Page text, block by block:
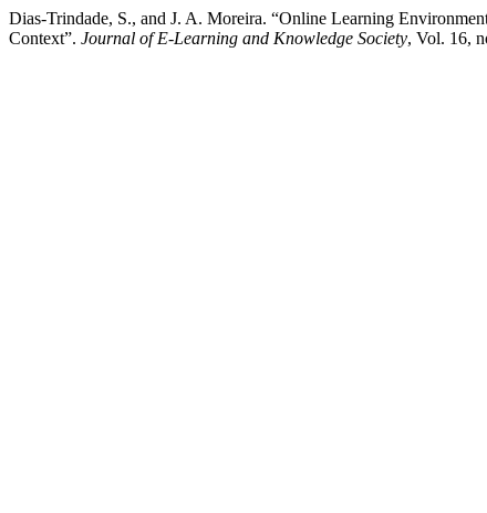
Dias-Trindade, S., and J. A. Moreira. “Online Learning
Context”. Journal of E-Learning and Knowledge Society, Vol. 16,